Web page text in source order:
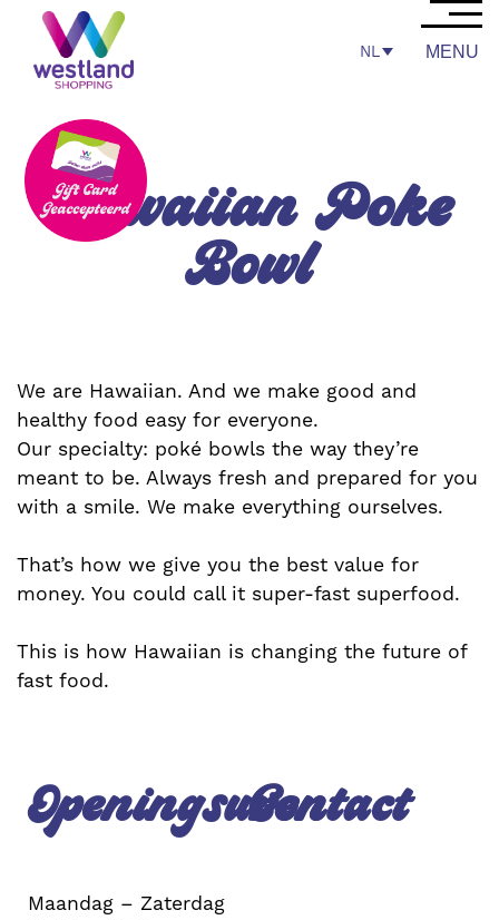
NL MENU
Hawaiian Poke
Bowl
We are Hawaiian. And we make good and
healthy food easy for everyone.
Our specialty: poké bowls the way they’re
meant to be. Always fresh and prepared for you
with a smile. We make everything ourselves.
That’s how we give you the best value for
money. You could call it super-fast superfood.
This is how Hawaiian is changing the future of
fast food.
Openingsuren
Maandag – Zaterdag
Contact